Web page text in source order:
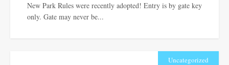
New Park Rules were recently adopted! Entry is by gate key
only. Gate may never be...
Uncategorized